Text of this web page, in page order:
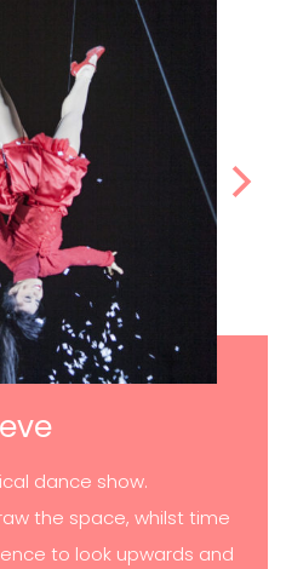
dance show.
the space, whilst time
to look upwards and